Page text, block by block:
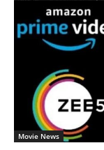
Movie News